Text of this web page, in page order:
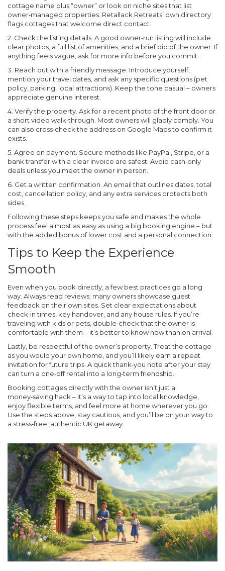
cottage name plus “owner” or look on niche sites that list
owner‑managed properties. Retallack Retreats’ own directory
flags cottages that welcome direct contact.
2. Check the listing details. A good owner‑run listing will include
clear photos, a full list of amenities, and a brief bio of the owner. If
anything feels vague, ask for more info before you commit.
3. Reach out with a friendly message. Introduce yourself,
mention your travel dates, and ask any specific questions (pet
policy, parking, local attractions). Keep the tone casual – owners
appreciate genuine interest.
4. Verify the property. Ask for a recent photo of the front door or
a short video walk‑through. Most owners will gladly comply. You
can also cross‑check the address on Google Maps to confirm it
exists.
5. Agree on payment. Secure methods like PayPal, Stripe, or a
bank transfer with a clear invoice are safest. Avoid cash‑only
deals unless you meet the owner in person.
6. Get a written confirmation. An email that outlines dates, total
cost, cancellation policy, and any extra services protects both
sides.
Following these steps keeps you safe and makes the whole
process feel almost as easy as using a big booking engine – but
with the added bonus of lower cost and a personal connection.
Tips to Keep the Experience
Smooth
Even when you book directly, a few best practices go a long
way. Always read reviews; many owners showcase guest
feedback on their own sites. Set clear expectations about
check‑in times, key handover, and any house rules. If you’re
traveling with kids or pets, double‑check that the owner is
comfortable with them – it’s better to know now than on arrival.
Lastly, be respectful of the owner’s property. Treat the cottage
as you would your own home, and you’ll likely earn a repeat
invitation for future trips. A quick thank‑you note after your stay
can turn a one‑off rental into a long‑term friendship.
Booking cottages directly with the owner isn’t just a
money‑saving hack – it’s a way to tap into local knowledge,
enjoy flexible terms, and feel more at home wherever you go.
Use the steps above, stay cautious, and you’ll be on your way to
a stress‑free, authentic UK getaway.